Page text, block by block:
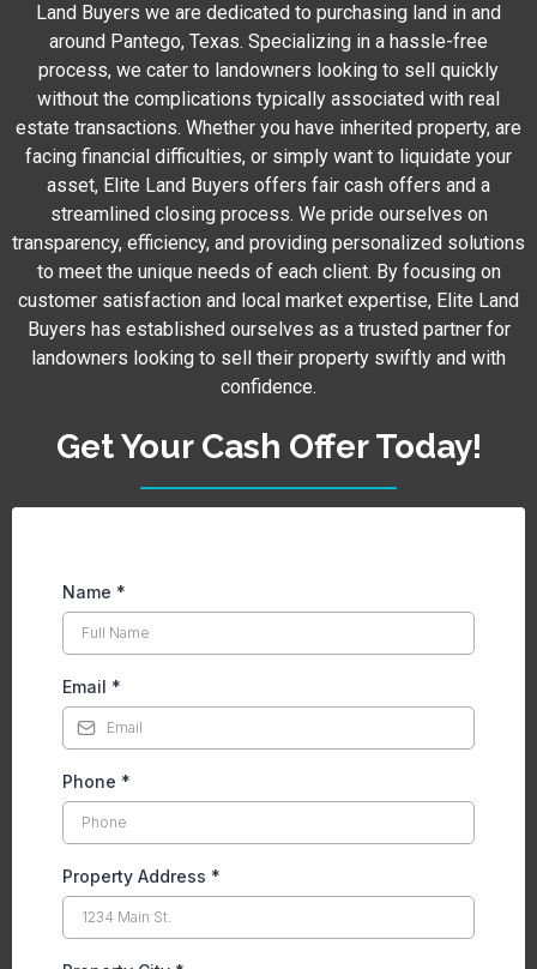
Land Buyers we are dedicated to purchasing land in and
around Pantego, Texas. Specializing in a hassle-free
process, we cater to landowners looking to sell quickly
without the complications typically associated with real
estate transactions. Whether you have inherited property, are
facing financial difficulties, or simply want to liquidate your
asset, Elite Land Buyers offers fair cash offers and a
streamlined closing process. We pride ourselves on
transparency, efficiency, and providing personalized solutions
to meet the unique needs of each client. By focusing on
customer satisfaction and local market expertise, Elite Land
Buyers has established ourselves as a trusted partner for
landowners looking to sell their property swiftly and with
confidence.
Get Your Cash Offer Today!
Name *
Email *
Phone *
Property Address *